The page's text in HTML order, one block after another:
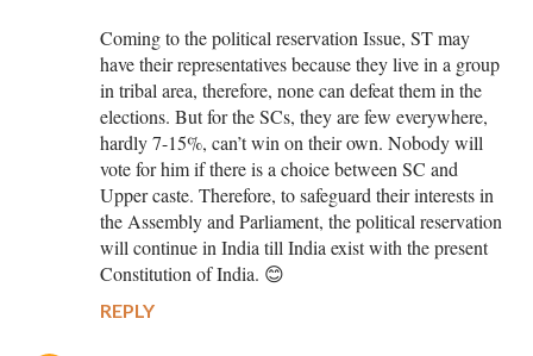
Coming to the political reservation Issue, ST may
have their representatives because they live in a group
in tribal area, therefore, none can defeat them in the
elections. But for the SCs, they are few everywhere,
hardly 7-15%, can’t win on their own. Nobody will
vote for him if there is a choice between SC and
Upper caste. Therefore, to safeguard their interests in
the Assembly and Parliament, the political reservation
will continue in India till India exist with the present
Constitution of India. 😊
REPLY